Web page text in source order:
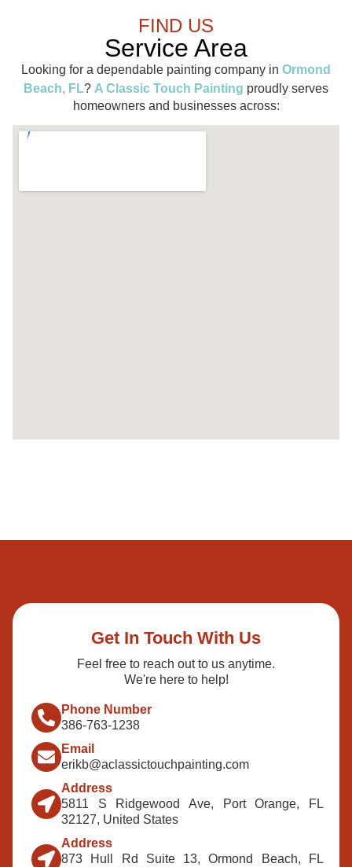
FIND US
Service Area
Looking for a dependable painting company in Ormond
Beach, FL? A Classic Touch Painting proudly serves
homeowners and businesses across:
Get In Touch With Us
Feel free to reach out to us anytime.
We're here to help!
Phone Number
386-763-1238
Email
erikb@aclassictouchpainting.com
Address
5811 S Ridgewood Ave, Port Orange, FL
32127, United States
Address
873 Hull Rd Suite 13, Ormond Beach, FL